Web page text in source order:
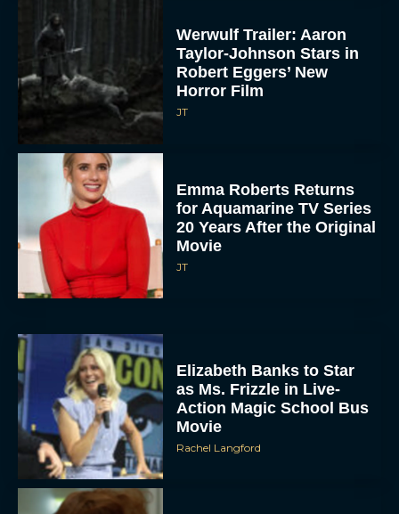
Werwulf Trailer: Aaron
Taylor-Johnson Stars in
Robert Eggers’ New
Horror Film
JT
Emma Roberts Returns
for Aquamarine TV Series
20 Years After the Original
Movie
JT
Elizabeth Banks to Star
as Ms. Frizzle in Live-
Action Magic School Bus
Movie
Rachel Langford